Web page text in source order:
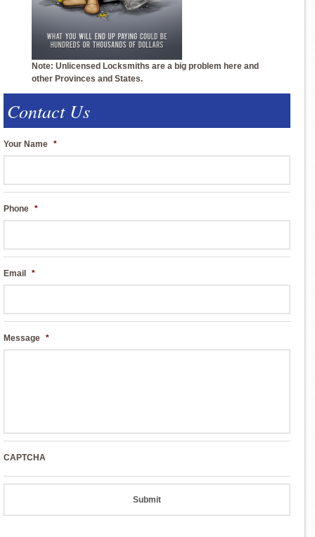
Note: Unlicensed Locksmiths are a big problem here and
other Provinces and States.
Contact Us
Your Name *
Phone *
Email *
Message *
CAPTCHA